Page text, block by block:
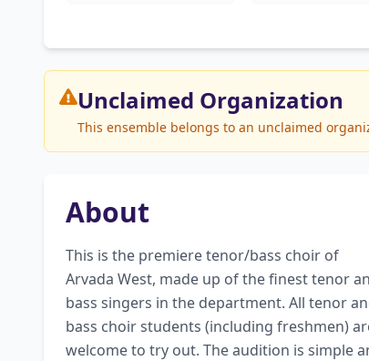
Unclaimed Organization
This ensemble belongs to an unclaimed
About
This is the premiere tenor/bass choir of
Arvada West, made up of the finest tenor
bass singers in the department. All tenor
bass choir students (including freshmen)
welcome to try out. The audition is simple